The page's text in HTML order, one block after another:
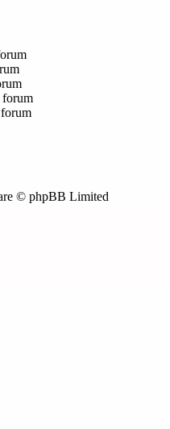
forum
© phpBB Limited